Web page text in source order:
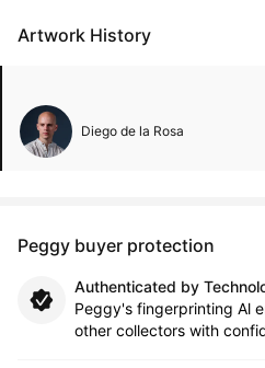
Artwork History
Diego de la Rosa
Peggy buyer protection
Authenticated by
Peggy's fingerprinting Al
other collectors with